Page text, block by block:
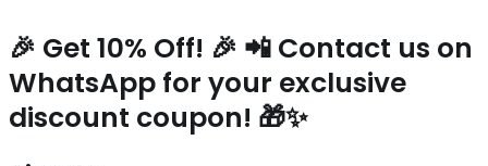
to
content
🎉 Get 10% Off! 🎉 📲 Contact us on
WhatsApp for your exclusive
discount coupon! 🎁✨
Symbole
Small
Bag
with
Topstitching
Beige